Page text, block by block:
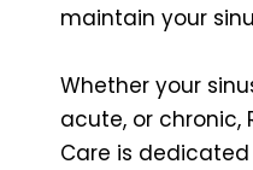
maintain your
Whether your
acute, or chronic,
Care is